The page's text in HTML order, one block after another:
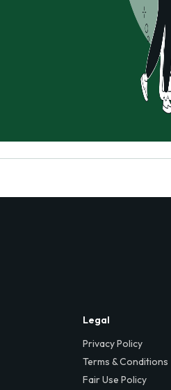
Legal
Privacy Policy
Terms & Conditions
Fair Use Policy